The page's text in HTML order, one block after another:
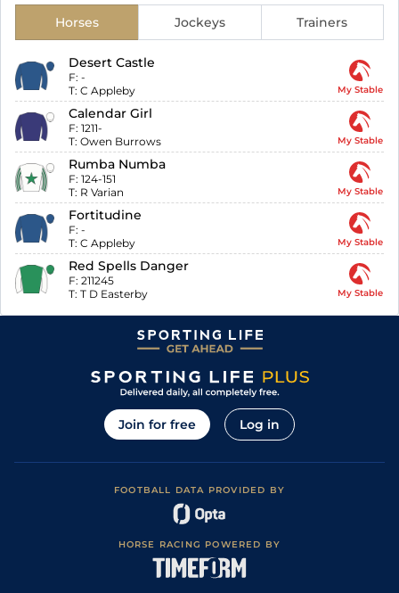
Horses Jockeys Trainers
Desert Castle
F: -
T: C Appleby My Stable
Calendar Girl
F: 1211-
T: Owen Burrows My Stable
Rumba Numba
F: 124-151
T: R Varian My Stable
Fortitudine
F: -
T: C Appleby My Stable
Red Spells Danger
F: 211245
T: T D Easterby My Stable
Join for free Log in
FOOTBALL DATA PROVIDED BY
HORSE RACING POWERED BY